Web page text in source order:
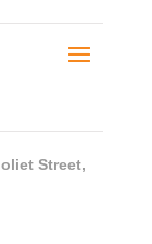
Street,